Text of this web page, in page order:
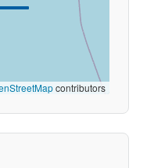
contributors